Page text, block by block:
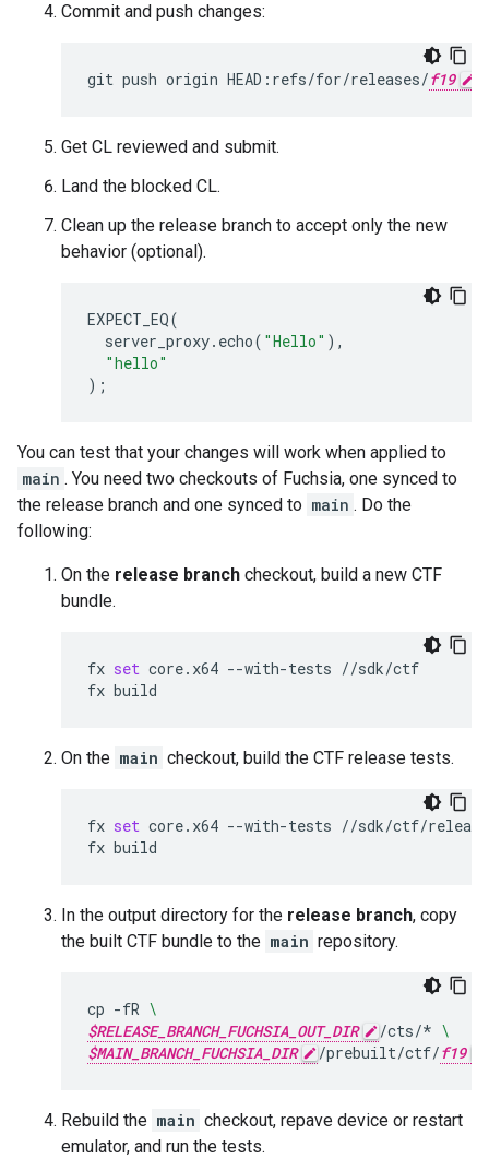
Commit and push changes:
git push origin HEAD:refs/for/releases/f19
Get CL reviewed and submit.
Land the blocked CL.
Clean up the release branch to accept only the new
behavior (optional).
EXPECT_EQ(
server_proxy. echo( "Hello" ),
"hello"
);
You can test that your changes will work when applied to
main . You need two checkouts of Fuchsia, one synced to
the release branch and one synced to main . Do the
following:
On the release branch checkout, build a new CTF
bundle.
fx set core.x64 --with-tests //sdk/ctf
fx
On the main checkout, build the CTF release tests.
fx set core.x64 --with-tests //sdk/ctf/
fx
In the output directory for the release branch, copy
the built CTF bundle to the main repository.
cp -fR \
$RELEASE_BRANCH_FUCHSIA_OUT_DIR
/cts/* \
$MAIN_BRANCH_FUCHSIA_DIR
/prebuilt/ctf/f19
Rebuild the main checkout, repave device or restart
emulator, and run the tests.